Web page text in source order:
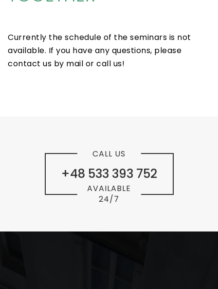
Currently the schedule of the seminars is not
available. If you have any questions, please
contact us by mail or call us!
+48 533 393 752
CALL US
AVAILABLE
24/7